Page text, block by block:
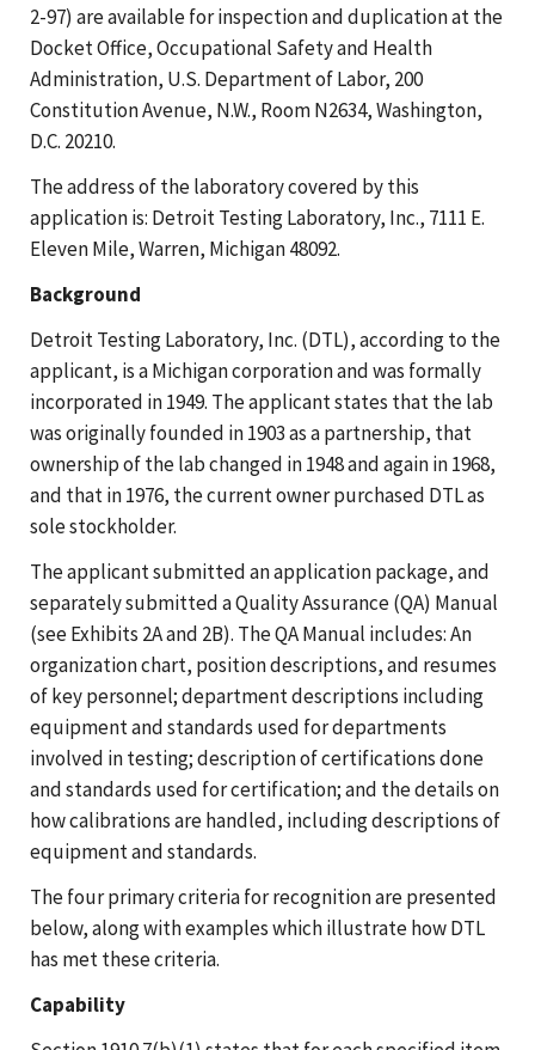
2-97) are available for inspection and duplication at the
Docket Office, Occupational Safety and Health
Administration, U.S. Department of Labor, 200
Constitution Avenue, N.W., Room N2634, Washington,
D.C. 20210.
The address of the laboratory covered by this
application is: Detroit Testing Laboratory, Inc., 7111 E.
Eleven Mile, Warren, Michigan 48092.
Background
Detroit Testing Laboratory, Inc. (DTL), according to the
applicant, is a Michigan corporation and was formally
incorporated in 1949. The applicant states that the lab
was originally founded in 1903 as a partnership, that
ownership of the lab changed in 1948 and again in 1968,
and that in 1976, the current owner purchased DTL as
sole stockholder.
The applicant submitted an application package, and
separately submitted a Quality Assurance (QA) Manual
(see Exhibits 2A and 2B). The QA Manual includes: An
organization chart, position descriptions, and resumes
of key personnel; department descriptions including
equipment and standards used for departments
involved in testing; description of certifications done
and standards used for certification; and the details on
how calibrations are handled, including descriptions of
equipment and standards.
The four primary criteria for recognition are presented
below, along with examples which illustrate how DTL
has met these criteria.
Capability